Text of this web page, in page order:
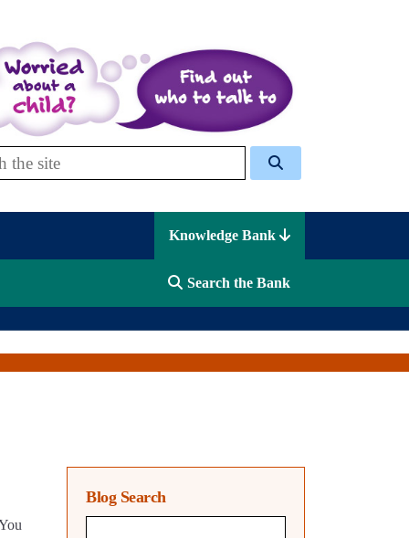
Knowledge Bank
Search the Bank
Blog Search